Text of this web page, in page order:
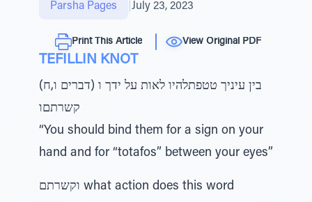
Parsha Pages July 23, 2023
Print This Article View Original PDF
TEFILLIN KNOT
(דברים ו,ח) בין עיניך טטפתלהיו לאות על ידך ו
קשרתםו
“You should bind them for a sign on your
hand and for “totafos” between your eyes”
וקשרתם what action does this word